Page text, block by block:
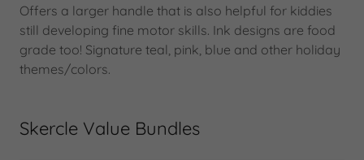
Offers a larger handle that is also helpful for kiddies
still developing fine motor skills. Ink designs are food
grade too! Signature teal, pink, blue and other holiday
themes/colors.
Skercle Value Bundles